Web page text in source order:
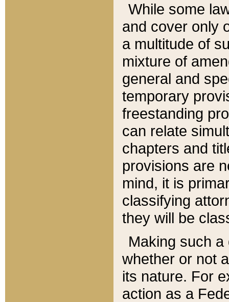
While some
and cover only
a multitude of
mixture of
general and
temporary
freestanding
can relate
chapters and
provisions are
mind, it is
classifying
they will be
Making such
whether or not
its nature. For
action as a